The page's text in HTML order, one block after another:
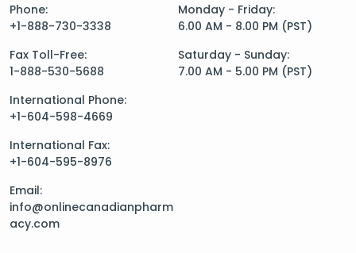
Phone:
+1-888-730-3338
Fax Toll-Free:
1-888-530-5688
International Phone:
+1-604-598-4669
International Fax:
+1-604-595-8976
Email:
info@onlinecanadianpharm
acy.com
Monday - Friday:
6.00 AM - 8.00 PM (PST)
Saturday - Sunday:
7.00 AM - 5.00 PM (PST)